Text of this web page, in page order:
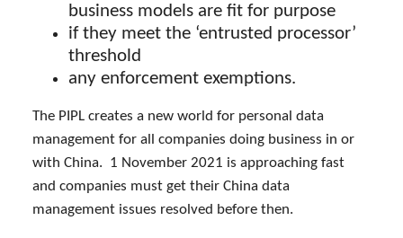
business models are fit for purpose
if they meet the ‘entrusted processor’
threshold
any enforcement exemptions.
The PIPL creates a new world for personal data
management for all companies doing business in or
with China. 1 November 2021 is approaching fast
and companies must get their China data
management issues resolved before then.